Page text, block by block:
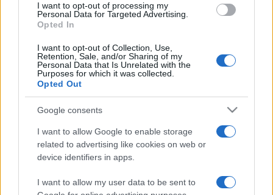
consent section.
I want to opt-out of processing my
Personal Data for Targeted Advertising.
Opted In
I want to opt-out of Collection, Use,
Retention, Sale, and/or Sharing of my
Personal Data that Is Unrelated with the
Purposes for which it was collected.
Opted Out
Google consents
I want to allow Google to enable storage
related to advertising like cookies on web or
device identifiers in apps.
I want to allow my user data to be sent to